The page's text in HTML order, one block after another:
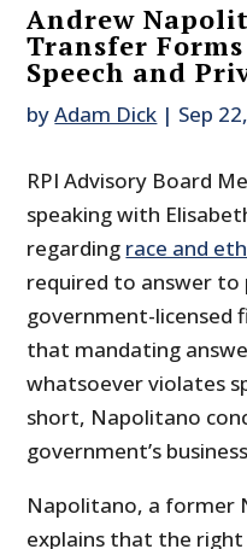
Andrew
Transfer
Speech and
byAdam Dick | Sep
RPI Advisory Board
speaking with
regarding race and
required to answer to
government-licensed
that mandating
whatsoever violates
short, Napolitano
government’s
Napolitano, a former
explains that the right